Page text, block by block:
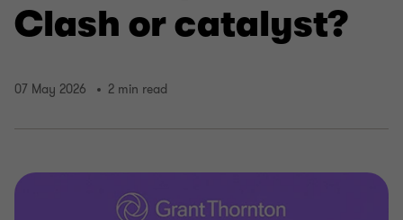
Clash or catalyst?
07 May 2026 2 min read